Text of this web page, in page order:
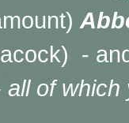
-
all of which